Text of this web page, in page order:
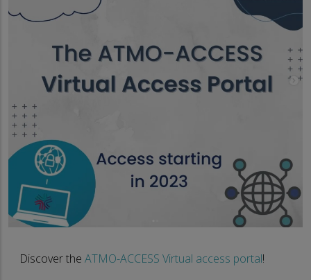
Discover the ATMO-ACCESS Virtual access portal!